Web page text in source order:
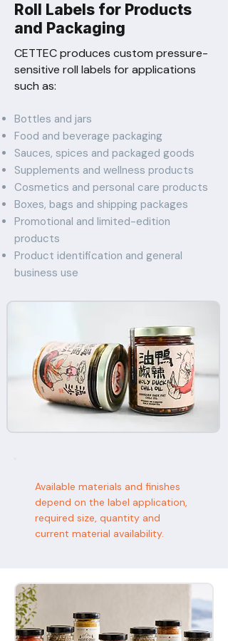
Roll Labels for Products
and Packaging
CETTEC produces custom pressure-
sensitive roll labels for applications
such as:
Bottles and jars
Food and beverage packaging
Sauces, spices and packaged goods
Supplements and wellness products
Cosmetics and personal care products
Boxes, bags and shipping packages
Promotional and limited-edition
products
Product identification and general
business use
Available materials and finishes
depend on the label application,
required size, quantity and
current material availability.